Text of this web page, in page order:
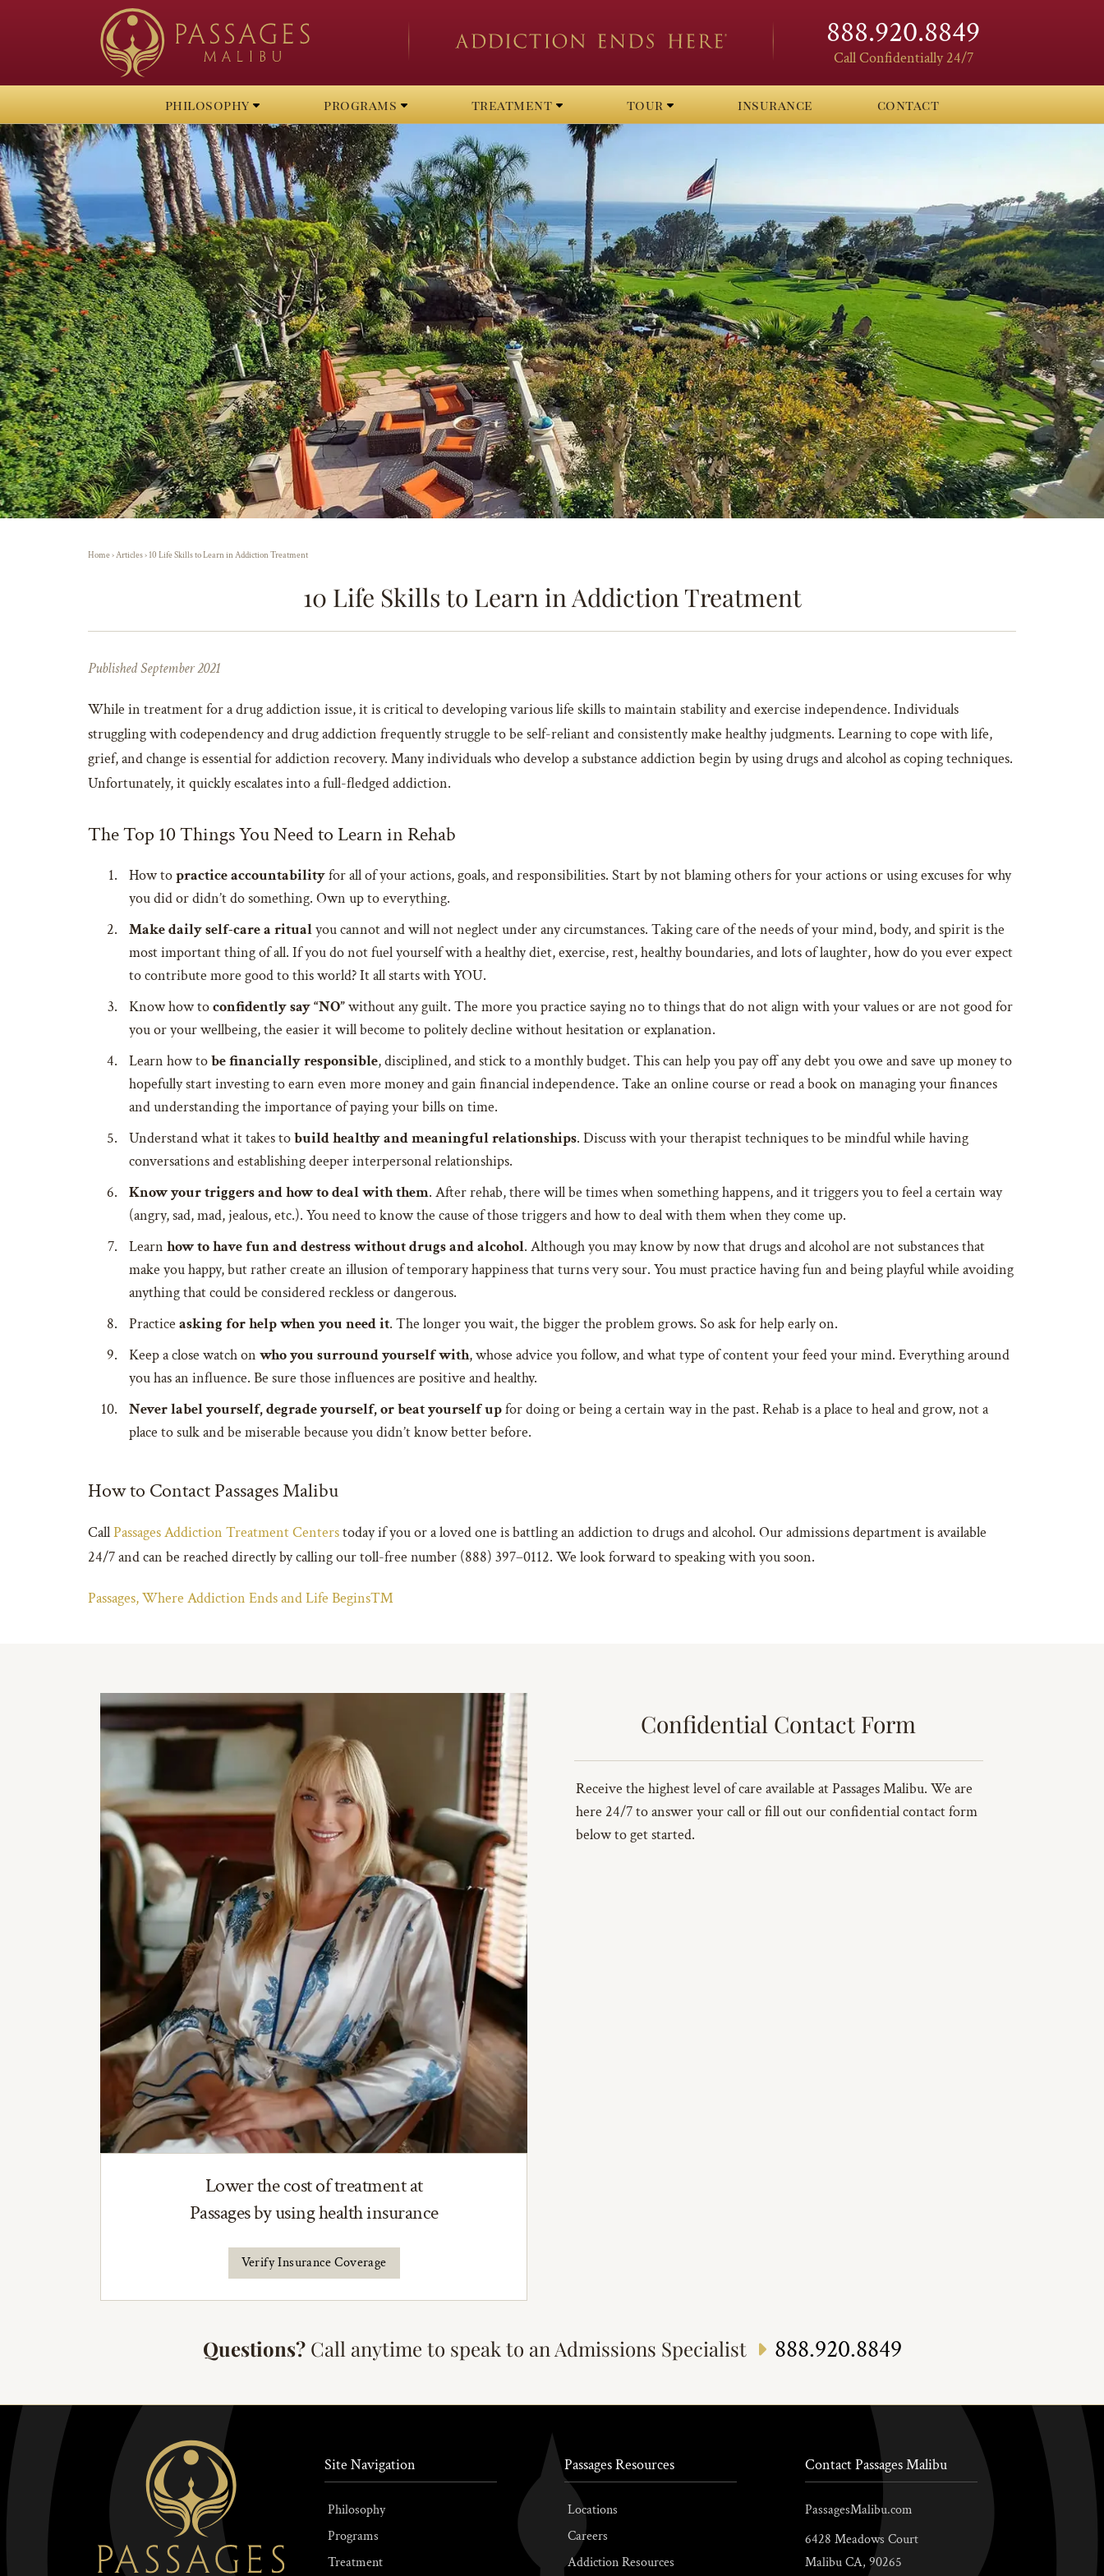
888.920.8849
Call Confidentially 24/7
philosophy programs treatment tour insurance contact
Home›Articles› 10 Life Skills to Learn in Addiction Treatment
10 Life Skills to Learn in Addiction Treatment
Published September 2021
While in treatment for a drug addiction issue, it is critical to developing various life skills to maintain stability and exercise independence. Individuals
struggling with codependency and drug addiction frequently struggle to be self-reliant and consistently make healthy judgments. Learning to cope with life,
grief, and change is essential for addiction recovery. Many individuals who develop a substance addiction begin by using drugs and alcohol as coping techniques.
Unfortunately, it quickly escalates into a full-fledged addiction.
The Top 10 Things You Need to Learn in Rehab
How topractice accountabilityfor all of your actions, goals, and responsibilities. Start by not blaming others for your actions or using excuses for why
you did or didn’t do something. Own up to everything.
Make daily self-care a ritualyou cannot and will not neglect under any circumstances. Taking care of the needs of your mind, body, and spirit is the
most important thing of all. If you do not fuel yourself with a healthy diet, exercise, rest, healthy boundaries, and lots of laughter, how do you ever expect
to contribute more good to this world? It all starts with YOU.
Know how toconfidently say “NO”without any guilt. The more you practice saying no to things that do not align with your values or are not good for
you or your wellbeing, the easier it will become to politely decline without hesitation or explanation.
Learn how tobe financially responsible, disciplined, and stick to a monthly budget. This can help you pay off any debt you owe and save up money to
hopefully start investing to earn even more money and gain financial independence. Take an online course or read a book on managing your finances
and understanding the importance of paying your bills on time.
Understand what it takes tobuild healthy and meaningful relationships. Discuss with your therapist techniques to be mindful while having
conversations and establishing deeper interpersonal relationships.
Know your triggers and how to deal with them. After rehab, there will be times when something happens, and it triggers you to feel a certain way
(angry, sad, mad, jealous, etc.). You need to know the cause of those triggers and how to deal with them when they come up.
Learn how to have fun and destress without drugs and alcohol. Although you may know by now that drugs and alcohol are not substances that
make you happy, but rather create an illusion of temporary happiness that turns very sour. You must practice having fun and being playful while avoiding
anything that could be considered reckless or dangerous.
Practice asking for help when you need it. The longer you wait, the bigger the problem grows. So ask for help early on.
Keep a close watch on who you surround yourself with, whose advice you follow, and what type of content your feed your mind. Everything around
you has an influence. Be sure those influences are positive and healthy.
Never label yourself, degrade yourself, or beat yourself upfor doing or being a certain way in the past. Rehab is a place to heal and grow, not a
place to sulk and be miserable because you didn’t know better before.
How to Contact Passages Malibu
CallPassages Addiction Treatment Centerstoday if you or a loved one is battling an addiction to drugs and alcohol. Our admissions department is available
24/7 and can be reached directly by calling our toll-free number (888) 397–0112. We look forward to speaking with you soon.
Passages, Where Addiction Ends and Life Begins™
Lower the cost of treatment at
Passages by using health insurance
Verify Insurance Coverage
Confidential Contact Form
Receive the highest level of care available at Passages Malibu. We are
here 24/7 to answer your call or fill out our confidential contact form
below to get started.
Questions?Call anytime to speak to an Admissions Specialist 888.920.8849
Site Navigation
Philosophy
Programs
Treatment
Passages Resources
Locations
Careers
Addiction Resources
Contact Passages Malibu
PassagesMalibu.com
6428 Meadows Court
Malibu CA, 90265